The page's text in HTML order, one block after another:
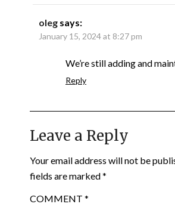
oleg says:
January 15, 2024 at 8:27 pm
We’re still adding and
Reply
Leave a Reply
Your email address will not be
fields are marked*
COMMENT *